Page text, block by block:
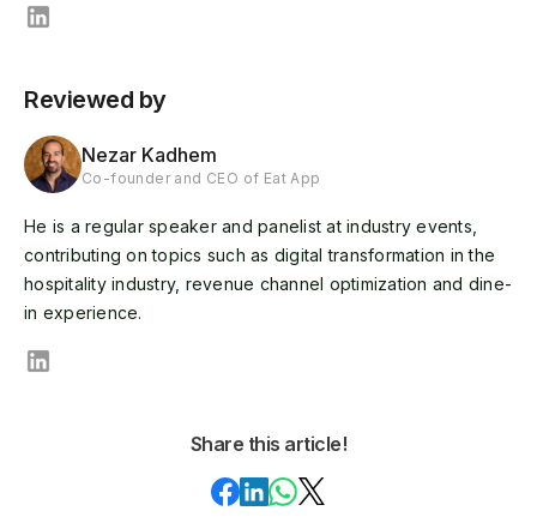
Reviewed by
Nezar Kadhem
Co-founder and CEO of Eat App
He is a regular speaker and panelist at industry events,
contributing on topics such as digital transformation in the
hospitality industry, revenue channel optimization and dine-
in experience.
Share this article!